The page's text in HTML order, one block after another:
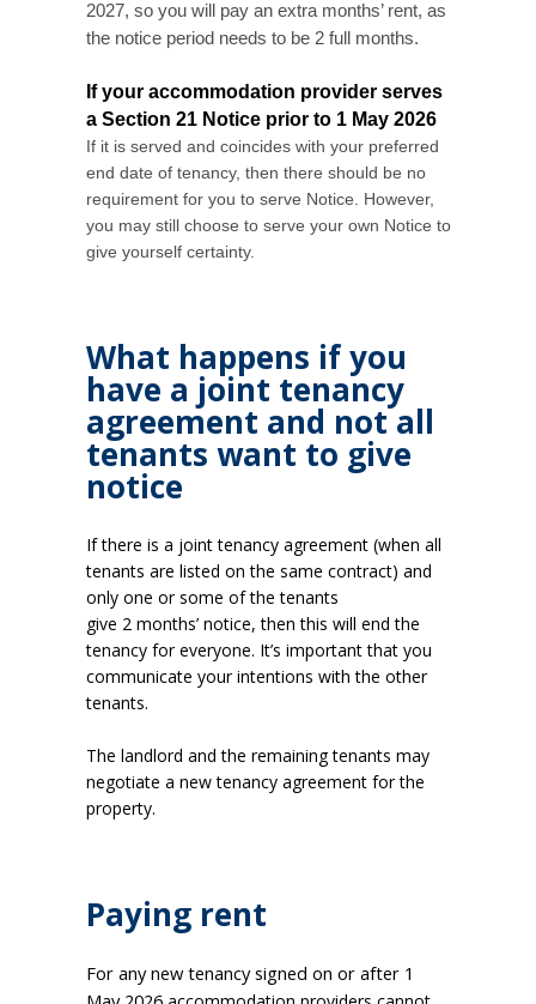
2027, so you will pay an extra months’ rent, as
the notice period needs to be 2 full months.
If your accommodation provider serves
a Section 21 Notice prior to 1 May 2026
If it is served and coincides with your preferred
end date of tenancy, then there should be no
requirement for you to serve Notice. However,
you may still choose to serve your own Notice to
give yourself certainty.
What happens if you
have a joint tenancy
agreement and not all
tenants want to give
notice
If there is a joint tenancy agreement (when all
tenants are listed on the same contract) and
only one or some of the tenants
give 2 months’ notice, then this will end the
tenancy for everyone. It’s important that you
communicate your intentions with the other
tenants.
The landlord and the remaining tenants may
negotiate a new tenancy agreement for the
property.
Paying rent
For any new tenancy signed on or after 1